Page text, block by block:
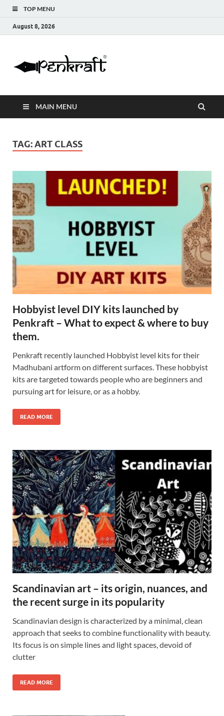
TOP MENU
August 8, 2026
|
Art & Craft
MAIN MENU
TAG:ART CLASS
Hobbyist level DIY kits launched by
Penkraft – What to expect & where to buy
them.
Penkraft recently launched Hobbyist level kits for their
Madhubani artform on different surfaces. These hobbyist
kits are targeted towards people who are beginners and
pursuing art for leisure, or as a hobby.
READ MORE
Scandinavian art – its origin, nuances, and
the recent surge in its popularity
Scandinavian design is characterized by a minimal, clean
approach that seeks to combine functionality with beauty.
Its focus is on simple lines and light spaces, devoid of
clutter
READ MORE